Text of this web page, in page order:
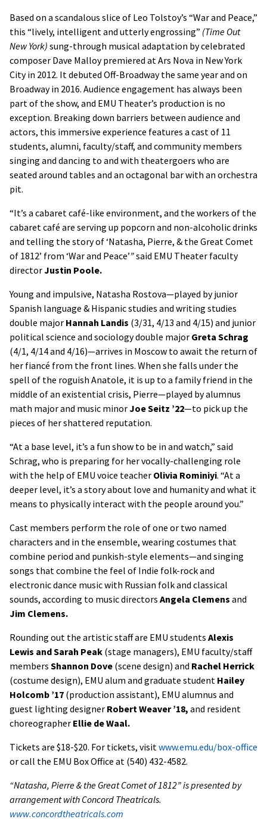
Based on a scandalous slice of Leo Tolstoy’s “War and Peace,”
this “lively, intelligent and utterly engrossing” (Time Out
New York) sung-through musical adaptation by celebrated
composer Dave Malloy premiered at Ars Nova in New York
City in 2012. It debuted Off-Broadway the same year and on
Broadway in 2016. Audience engagement has always been
part of the show, and EMU Theater’s production is no
exception. Breaking down barriers between audience and
actors, this immersive experience features a cast of 11
students, alumni, faculty/staff, and community members
singing and dancing to and with theatergoers who are
seated around tables and an octagonal bar with an orchestra
pit.
“It’s a cabaret café-like environment, and the workers of the
cabaret café are serving up popcorn and non-alcoholic drinks
and telling the story of ‘Natasha, Pierre, & the Great Comet
of 1812’ from ‘War and Peace’”said EMU Theater faculty
directorJustin Poole.
Young and impulsive, Natasha Rostova—played by junior
Spanish language & Hispanic studies and writing studies
double major Hannah Landis (3/31, 4/13 and 4/15) and junior
political science and sociology double major Greta Schrag
(4/1, 4/14 and 4/16)—arrives in Moscow to await the return of
her fiancé from the front lines. When she falls under the
spell of the roguish Anatole, it is up to a family friend in the
middle of an existential crisis, Pierre­—played by alumnus
math major and music minorJoe Seitz ’22—to pick up the
pieces of her shattered reputation.
“At a base level, it’s a fun show to be in and watch,” said
Schrag, who is preparing for her vocally-challenging role
with the help of EMU voice teacher Olivia Rominiyi. “At a
deeper level, it’s a story about love and humanity and what it
means to physically interact with the people around you.”
Cast members perform the role of one or two named
characters and in the ensemble, wearing costumes that
combine period and punkish-style elements—and singing
songs that combine the feel of Indie folk-rock and
electronic dance music with Russian folk and classical
sounds, according to music directors Angela Clemens and
Jim Clemens.
Rounding out the artistic staff are EMU students Alexis
Lewis and Sarah Peak (stage managers), EMU faculty/staff
members Shannon Dove (scene design) and Rachel Herrick
(costume design), EMU alum and graduate student Hailey
Holcomb ’17 (production assistant), EMU alumnus and
guest lighting designer Robert Weaver ’18, and resident
choreographer Ellie de Waal.
Tickets are $18-$20. For tickets, visit www.emu.edu/box-office
or call the EMU Box Office at (540) 432-4582.
“Natasha, Pierre & the Great Comet of 1812” is presented by
arrangement with Concord Theatricals.
www.concordtheatricals.com